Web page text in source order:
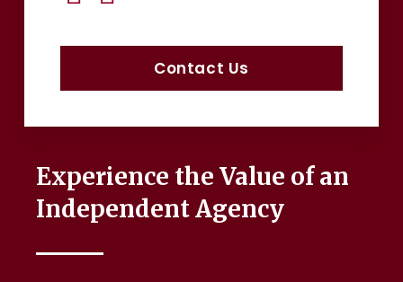
Contact Us
Experience the Value of an
Independent Agency